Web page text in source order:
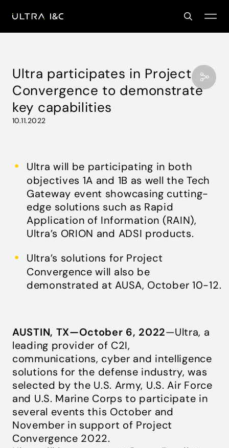
Ultra participates in Project
Convergence to demonstrate
key capabilities
10.11.2022
Ultra will be participating in both
objectives 1A and 1B as well the Tech
Gateway event showcasing cutting-
edge solutions such as Rapid
Application of Information (RAIN),
Ultra’s ORION and ADSI products.
Ultra’s solutions for Project
Convergence will also be
demonstrated at AUSA, October 10-12.
AUSTIN, TX—October 6, 2022—Ultra, a
leading provider of C2I,
communications, cyber and intelligence
solutions for the defense industry, was
selected by the U.S. Army, U.S. Air Force
and U.S. Marine Corps to participate in
several events this October and
November in support of Project
Convergence 2022.